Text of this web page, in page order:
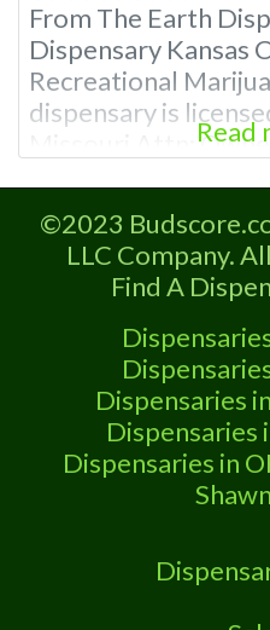
From The Earth
Dispensary Kansas
Recreational
dispensary is
Missouri Attn:
866-781-9870 For
Hours, Photos,
Frequently Asked
Recreational and
Smithville, MO
recreational
Read
©2023
LLC Company.
Find A
Dispensaries
Dispensaries
Dispensaries in